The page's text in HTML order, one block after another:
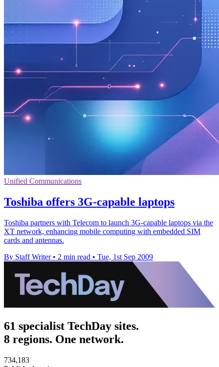
Unified Communications
Toshiba offers 3G-capable laptops
Toshiba partners with Telecom to launch 3G-capable laptops via the
XT network, enhancing mobile computing with embedded SIM
cards and antennas.
By Staff Writer • 2 min read • Tue, 1st Sep 2009
61 specialist TechDay sites.
8 regions. One network.
734,183